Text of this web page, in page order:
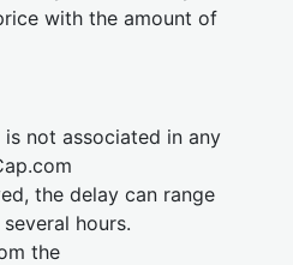
with the amount of
not associated in any
the delay can range
hours.
the